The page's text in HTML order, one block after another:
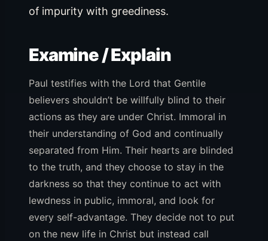
of impurity with greediness.
Examine / Explain
Paul testifies with the Lord that Gentile
believers shouldn’t be willfully blind to their
actions as they are under Christ. Immoral in
their understanding of God and continually
separated from Him. Their hearts are blinded
to the truth, and they choose to stay in the
darkness so that they continue to act with
lewdness in public, immoral, and look for
every self-advantage. They decide not to put
on the new life in Christ but instead call